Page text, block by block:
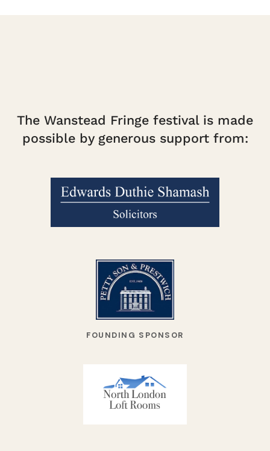
The Wanstead Fringe festival is made
possible by generous support from:
FOUNDING SPONSOR